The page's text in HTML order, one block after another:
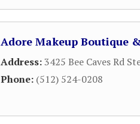
Adore Makeup Boutique
Address:3425 Bee Caves Rd
Phone: (512) 524-0208